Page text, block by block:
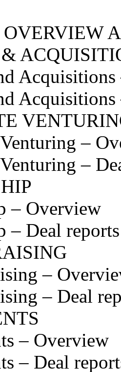
Acquisitions
–
–
– Overview
– Deal reports
–
– Deal
– Overview
– Deal